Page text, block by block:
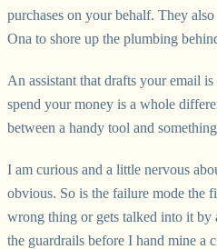
purchases on your behalf. They
Ona to shore up the plumbing
An assistant that drafts your email
spend your money is a whole
between a handy tool and
I am curious and a little nervous
obvious. So is the failure mode the
wrong thing or gets talked into it by
the guardrails before I hand mine a